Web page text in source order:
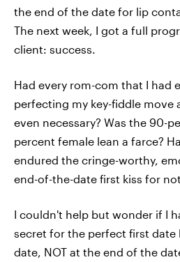
the end of the date for lip
The next week, I got a full
client: success.
Had every rom-com that I had
perfecting my key-fiddle move
even necessary? Was the 90-
percent female lean a farce?
endured the cringe-worthy,
end-of-the-date first kiss for
I couldn't help but wonder if I
secret for the perfect first date
date, NOT at the end of the